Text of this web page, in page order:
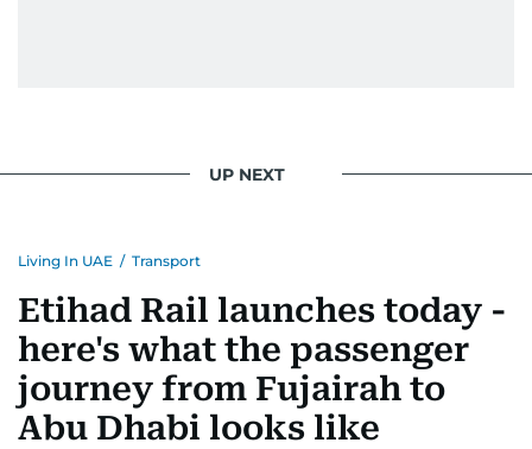
UP NEXT
Living In UAE / Transport
Etihad Rail launches today -
here's what the passenger
journey from Fujairah to
Abu Dhabi looks like